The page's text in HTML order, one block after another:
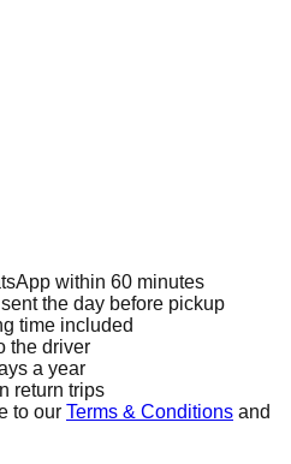
within 60 minutes
the day before pickup
time included
the driver
a year
return trips
to our Terms & Conditions and